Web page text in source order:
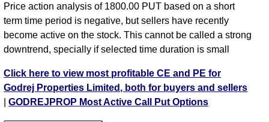
Price action analysis of 1800.00 PUT based on a short
term time period is negative, but sellers have recently
become active on the stock. This cannot be called a strong
downtrend, specially if selected time duration is small
Click here to view most profitable CE and PE for
Godrej Properties Limited, both for buyers and sellers
|GODREJPROP Most Active Call Put Options